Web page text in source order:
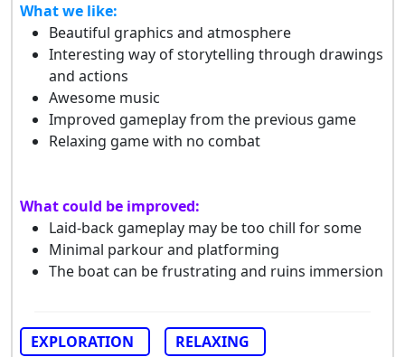
What we like:
Beautiful graphics and atmosphere
Interesting way of storytelling through drawings
and actions
Awesome music
Improved gameplay from the previous game
Relaxing game with no combat
What could be improved:
Laid-back gameplay may be too chill for some
Minimal parkour and platforming
The boat can be frustrating and ruins immersion
EXPLORATION
RELAXING